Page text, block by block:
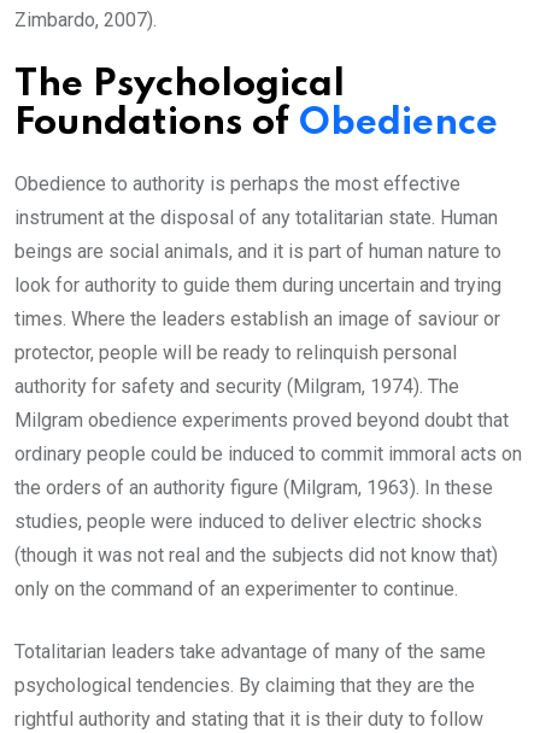
Zimbardo, 2007).
The Psychological
Foundations of Obedience
Obedience to authority is perhaps the most effective
instrument at the disposal of any totalitarian state. Human
beings are social animals, and it is part of human nature to
look for authority to guide them during uncertain and trying
times. Where the leaders establish an image of saviour or
protector, people will be ready to relinquish personal
authority for safety and security (Milgram, 1974). The
Milgram obedience experiments proved beyond doubt that
ordinary people could be induced to commit immoral acts on
the orders of an authority figure (Milgram, 1963). In these
studies, people were induced to deliver electric shocks
(though it was not real and the subjects did not know that)
only on the command of an experimenter to continue.
Totalitarian leaders take advantage of many of the same
psychological tendencies. By claiming that they are the
rightful authority and stating that it is their duty to follow